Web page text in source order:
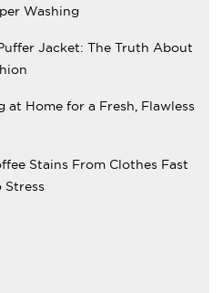
Washing
Jacket: The Truth About
at Home for a Fresh, Flawless
Stains From Clothes Fast
Stress